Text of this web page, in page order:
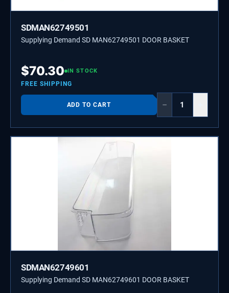
SDMAN62749501
Supplying Demand SD MAN62749501 DOOR BASKET
$70.30 IN STOCK
FREE SHIPPING
ADD TO CART −
SDMAN62749601
Supplying Demand SD MAN62749601 DOOR BASKET